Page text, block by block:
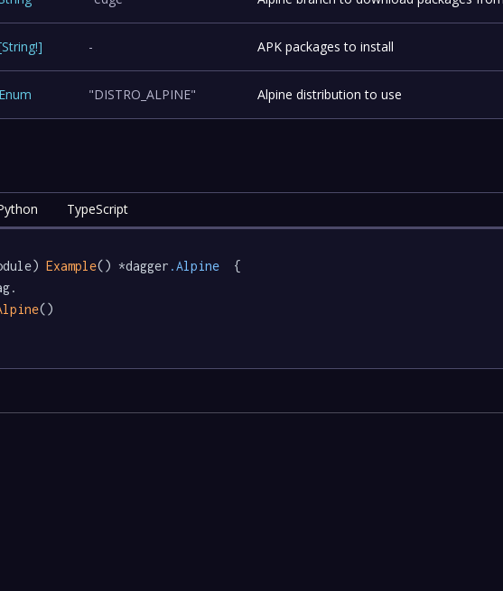
String!] - APK packages to install
Enum "DISTRO_ALPINE" Alpine distribution to use
TypeScript
Example() *dagger .Alpine
  {
()